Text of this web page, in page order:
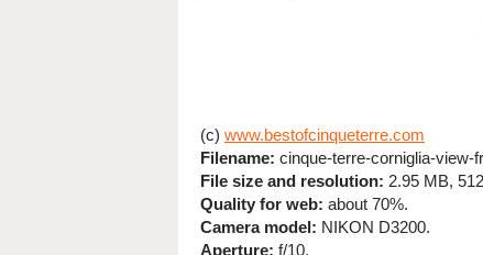
(c) www.bestofcinqueterre.com
Filename: cinque-terre-corniglia-view-
File size and resolution: 2.95 MB,
Quality for web: about 70%.
Camera model: NIKON D3200.
Aperture: f/10.